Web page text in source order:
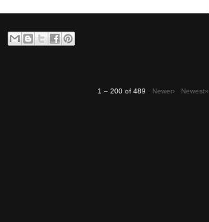
1 – 200 of 489 Newer› Newest»